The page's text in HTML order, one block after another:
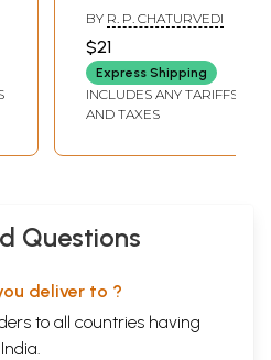
Katha in Very
Simple English and
Hindi Language
(Shanivar Fast
Story, Poojan with
Chalisa with Aarti)
BY R. P. CHATURVEDI
$21
Express Shipping
INCLUDES ANY TARIFFS
AND TAXES
Questions
deliver to ?
to all countries having